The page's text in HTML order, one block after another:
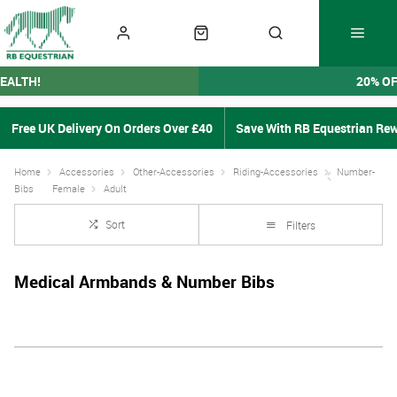
20%
Free UK Delivery On Orders Over £40 Save With RB Equestrian
Home Accessories Other-Accessories Riding-Accessories
Number-
Bibs
Female Adult
Sort Filters
Medical Armbands & Number Bibs